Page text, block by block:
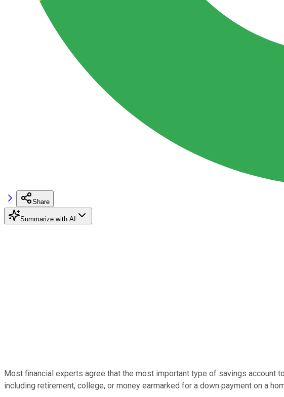
Share
Summarize with AI
Most financial experts agree that the most important type of savings account
including retirement, college, or money earmarked for a down payment on a